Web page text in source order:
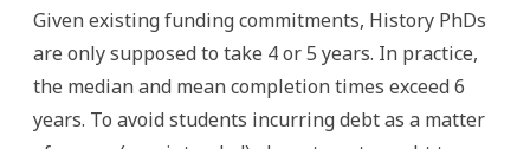
Given existing funding commitments, History PhDs
are only supposed to take 4 or 5 years. In practice,
the median and mean completion times exceed 6
years. To avoid students incurring debt as a matter